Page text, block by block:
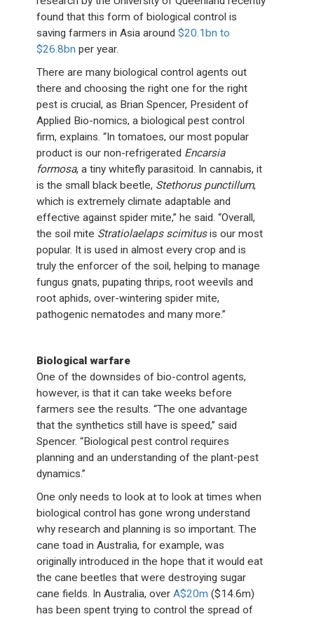
found that this form of biological control is
saving farmers in Asia around$20.1bn to
$26.8bn per year.
There are many biological control agents out
there and choosing the right one for the right
pest is crucial, as Brian Spencer, President of
Applied Bio-nomics, a biological pest control
firm, explains. “In tomatoes, our most popular
product is our non-refrigerated Encarsia
formosa, a tiny whitefly parasitoid. In cannabis, it
is the small black beetle, Stethorus punctillum,
which is extremely climate adaptable and
effective against spider mite,” he said. “Overall,
the soil mite Stratiolaelaps scimitusis our most
popular. It is used in almost every crop and is
truly the enforcer of the soil, helping to manage
fungus gnats, pupating thrips, root weevils and
root aphids, over-wintering spider mite,
pathogenic nematodes and many more.”
Biological warfare
One of the downsides of bio-control agents,
however, is that it can take weeks before
farmers see the results. “The one advantage
that the synthetics still have is speed,” said
Spencer. “Biological pest control requires
planning and an understanding of the plant-pest
dynamics.”
One only needs to look at to look at times when
biological control has gone wrong understand
why research and planning is so important. The
cane toad in Australia, for example, was
originally introduced in the hope that it would eat
the cane beetles that were destroying sugar
cane fields. In Australia, overA$20m ($14.6m)
has been spent trying to control the spread of